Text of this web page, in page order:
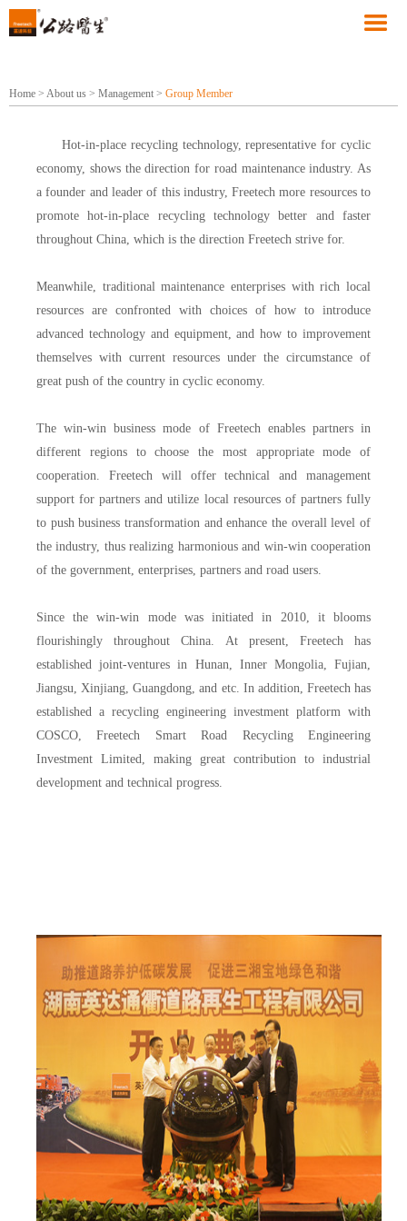
Home > About us > Management > Group Member
Hot-in-place recycling technology, representative for cyclic
economy, shows the direction for road maintenance industry. As
a founder and leader of this industry, Freetech more resources to
promote hot-in-place recycling technology better and faster
throughout China, which is the direction Freetech strive for.
Meanwhile, traditional maintenance enterprises with rich local
resources are confronted with choices of how to introduce
advanced technology and equipment, and how to improvement
themselves with current resources under the circumstance of
great push of the country in cyclic economy.
The win-win business mode of Freetech enables partners in
different regions to choose the most appropriate mode of
cooperation. Freetech will offer technical and management
support for partners and utilize local resources of partners fully
to push business transformation and enhance the overall level of
the industry, thus realizing harmonious and win-win cooperation
of the government, enterprises, partners and road users.
Since the win-win mode was initiated in 2010, it blooms
flourishingly throughout China. At present, Freetech has
established joint-ventures in Hunan, Inner Mongolia, Fujian,
Jiangsu, Xinjiang, Guangdong, and etc. In addition, Freetech has
established a recycling engineering investment platform with
COSCO, Freetech Smart Road Recycling Engineering
Investment Limited, making great contribution to industrial
development and technical progress.